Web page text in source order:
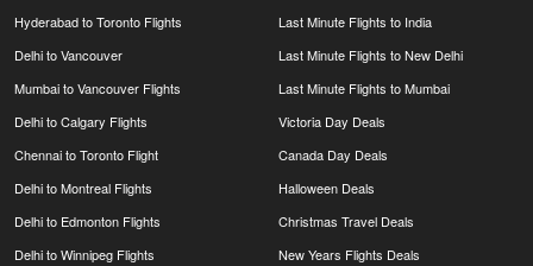
Hyderabad to Toronto Flights
Delhi to Vancouver
Mumbai to Vancouver Flights
Delhi to Calgary Flights
Chennai to Toronto Flight
Delhi to Montreal Flights
Delhi to Edmonton Flights
Delhi to Winnipeg Flights
Last Minute Flights to India
Last Minute Flights to New Delhi
Last Minute Flights to Mumbai
Victoria Day Deals
Canada Day Deals
Halloween Deals
Christmas Travel Deals
New Years Flights Deals